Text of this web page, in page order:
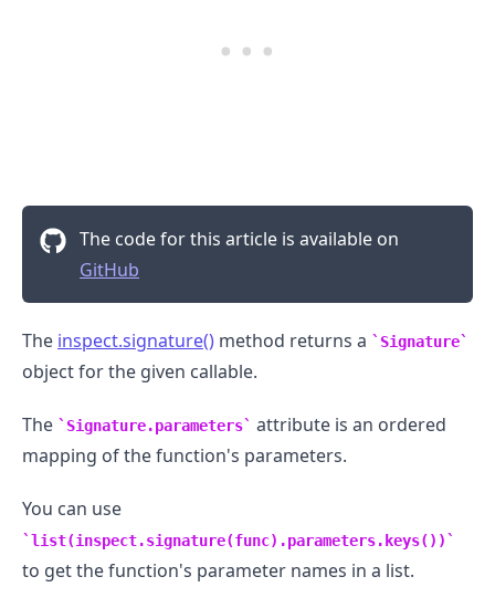
The code for this article is available on
GitHub
The inspect.signature() method returns a Signature
object for the given callable.
The Signature.parameters
attribute is an ordered
mapping of the function's parameters.
You can use
list(inspect.signature(func).parameters.keys())
to get the function's parameter names in a list.